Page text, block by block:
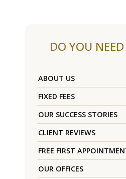
DO YOU
ABOUT US
FIXED FEES
OUR SUCCESS STORIES
CLIENT REVIEWS
FREE FIRST
OUR OFFICES